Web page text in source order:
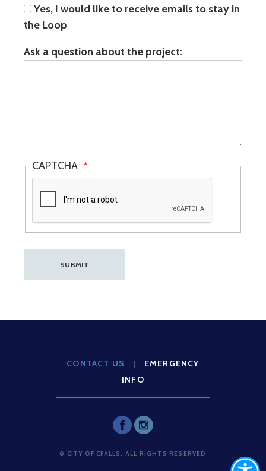
Yes, I would like to receive emails to stay in
the Loop
Ask a question about the project:
CAPTCHA
CONTACT US |
EMERGENCY
INFO
© CITY OF CFALLS. ALL RIGHTS RESERVED